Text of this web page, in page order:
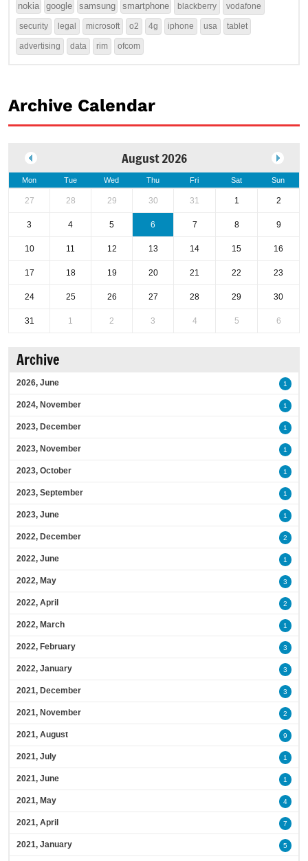
nokia google samsung smartphone blackberry vodafone
security legal microsoft o2 4g iphone usa tablet
advertising data rim ofcom
Archive Calendar
August 2026
Mon Tue Wed Thu Fri Sat Sun
27 28 29 30 31 1 2
3 4 5 6 7 8 9
10 11 12 13 14 15 16
17 18 19 20 21 22 23
24 25 26 27 28 29 30
31 1 2 3 4 5 6
Archive
2026, June 1
2024, November 1
2023, December 1
2023, November 1
2023, October 1
2023, September 1
2023, June 1
2022, December 2
2022, June 1
2022, May 3
2022, April 2
2022, March 1
2022, February 3
2022, January 3
2021, December 3
2021, November 2
2021, August 9
2021, July 1
2021, June 1
2021, May 4
2021, April 7
2021, January 5